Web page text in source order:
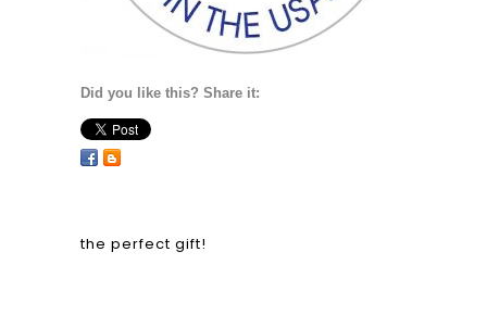
Did you like this? Share it:
the perfect gift!